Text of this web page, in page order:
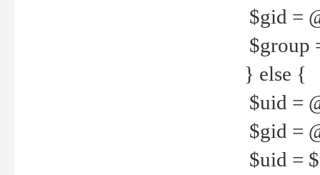
$gid =
$group
} else {
$uid =
$gid =
$uid =